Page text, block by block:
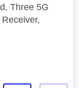
Three 5G